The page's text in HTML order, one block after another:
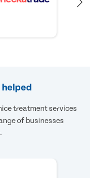
treatment services
of businesses